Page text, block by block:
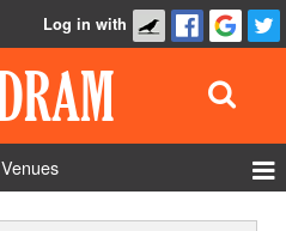
Log in with
Venues